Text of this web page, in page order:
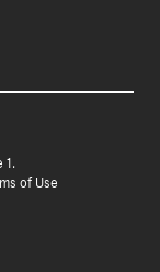
1.
of Use